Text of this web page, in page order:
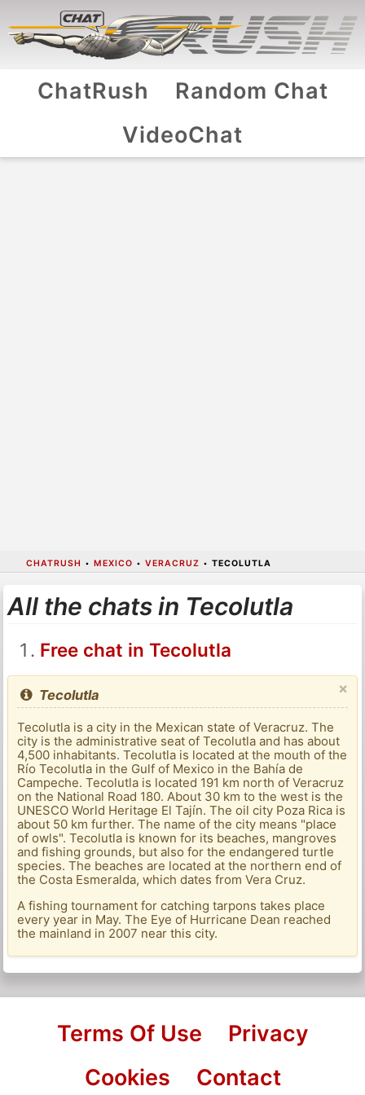
ChatRush
Random Chat
VideoChat
CHATRUSH • MEXICO • VERACRUZ • TECOLUTLA
All the chats in Tecolutla
Free chat in Tecolutla
×
Tecolutla
Tecolutla is a city in the Mexican state of Veracruz. The
city is the administrative seat of Tecolutla and has about
4,500 inhabitants. Tecolutla is located at the mouth of the
Río Tecolutla in the Gulf of Mexico in the Bahía de
Campeche. Tecolutla is located 191 km north of Veracruz
on the National Road 180. About 30 km to the west is the
UNESCO World Heritage El Tajín. The oil city Poza Rica is
about 50 km further. The name of the city means "place
of owls". Tecolutla is known for its beaches, mangroves
and fishing grounds, but also for the endangered turtle
species. The beaches are located at the northern end of
the Costa Esmeralda, which dates from Vera Cruz.
A fishing tournament for catching tarpons takes place
every year in May. The Eye of Hurricane Dean reached
the mainland in 2007 near this city.
Terms Of Use
Privacy
Cookies
Contact